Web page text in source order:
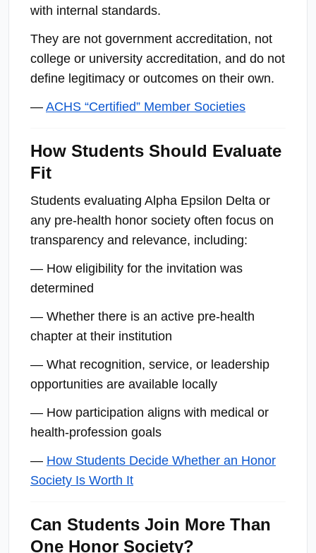
with internal standards.
They are not government accreditation, not
college or university accreditation, and do not
define legitimacy or outcomes on their own.
— ACHS “Certified” Member Societies
How Students Should Evaluate
Fit
Students evaluating Alpha Epsilon Delta or
any pre-health honor society often focus on
transparency and relevance, including:
— How eligibility for the invitation was
determined
— Whether there is an active pre-health
chapter at their institution
— What recognition, service, or leadership
opportunities are available locally
— How participation aligns with medical or
health-profession goals
— How Students Decide Whether an Honor
Society Is Worth It
Can Students Join More Than
One Honor Society?